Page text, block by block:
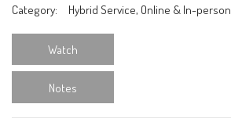
Category: Hybrid Service, Online & In-person
Watch
Notes